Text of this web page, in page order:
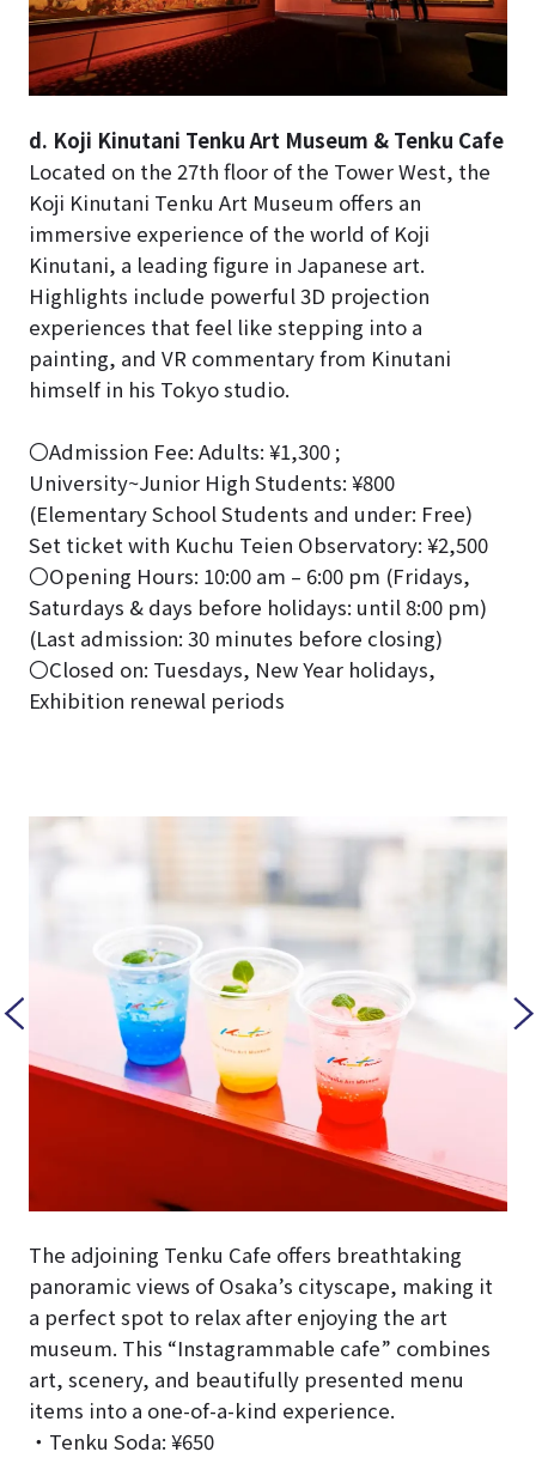
d. Koji Kinutani Tenku Art Museum & Tenku Cafe
Located on the 27th floor of the Tower West, the
Koji Kinutani Tenku Art Museum offers an
immersive experience of the world of Koji
Kinutani, a leading figure in Japanese art.
Highlights include powerful 3D projection
experiences that feel like stepping into a
painting, and VR commentary from Kinutani
himself in his Tokyo studio.
〇Admission Fee: Adults: ¥1,300 ;
University~Junior High Students: ¥800
(Elementary School Students and under: Free)
Set ticket with Kuchu Teien Observatory: ¥2,500
〇Opening Hours: 10:00 am – 6:00 pm (Fridays,
Saturdays & days before holidays: until 8:00 pm)
(Last admission: 30 minutes before closing)
〇Closed on: Tuesdays, New Year holidays,
Exhibition renewal periods
The adjoining Tenku Cafe offers breathtaking
panoramic views of Osaka’s cityscape, making it
a perfect spot to relax after enjoying the art
museum. This “Instagrammable cafe” combines
art, scenery, and beautifully presented menu
items into a one-of-a-kind experience.
・Tenku Soda: ¥650